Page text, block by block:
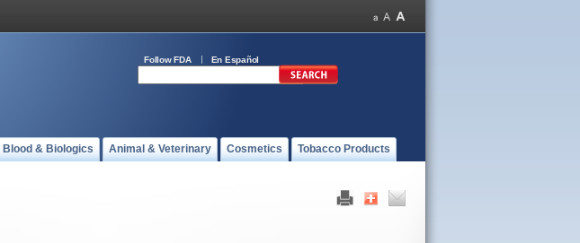
Follow FDA En Español
Blood & Biologics Animal & Veterinary Cosmetics Tobacco Products